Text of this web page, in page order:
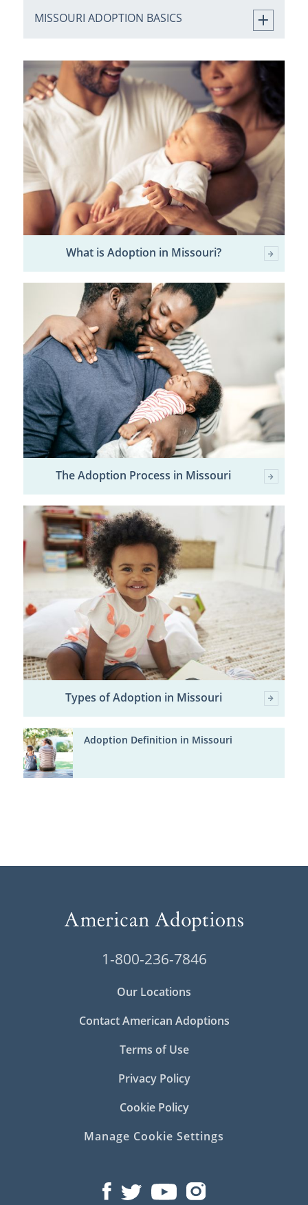
MISSOURI ADOPTION BASICS
What is Adoption in Missouri?
The Adoption Process in Missouri
Types of Adoption in Missouri
Adoption Definition in Missouri
1-800-236-7846
Our Locations
Contact American Adoptions
Terms of Use
Privacy Policy
Cookie Policy
Manage Cookie Settings